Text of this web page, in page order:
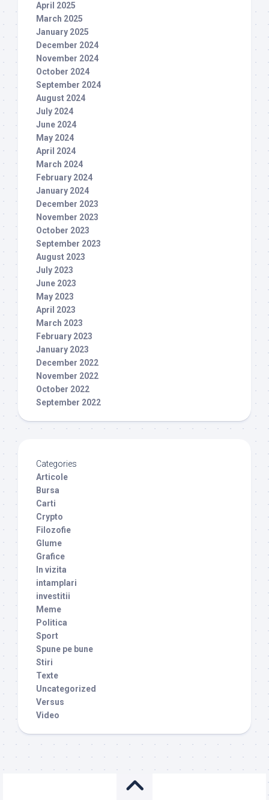
April 2025
March 2025
January 2025
December 2024
November 2024
October 2024
September 2024
August 2024
July 2024
June 2024
May 2024
April 2024
March 2024
February 2024
January 2024
December 2023
November 2023
October 2023
September 2023
August 2023
July 2023
June 2023
May 2023
April 2023
March 2023
February 2023
January 2023
December 2022
November 2022
October 2022
September 2022
Categories
Articole
Bursa
Carti
Crypto
Filozofie
Glume
Grafice
In vizita
intamplari
investitii
Meme
Politica
Sport
Spune pe bune
Stiri
Texte
Uncategorized
Versus
Video